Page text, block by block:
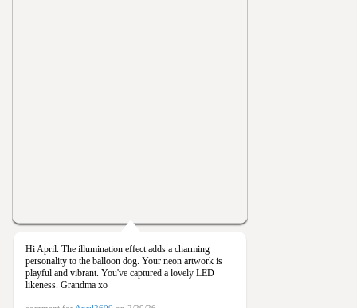
Hi April. The illumination effect adds a charming
personality to the balloon dog. Your neon artwork is
playful and vibrant. You've captured a lovely LED
likeness. Grandma xo